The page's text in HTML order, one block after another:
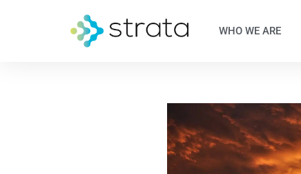
WHO WE ARE